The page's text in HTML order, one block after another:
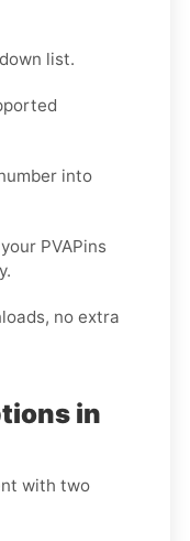
list.
into
PVAPins
no extra
in
with two